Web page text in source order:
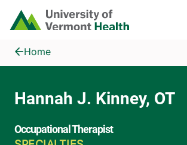
Skip to main content
Home
Hannah J. Kinney, OT
Home